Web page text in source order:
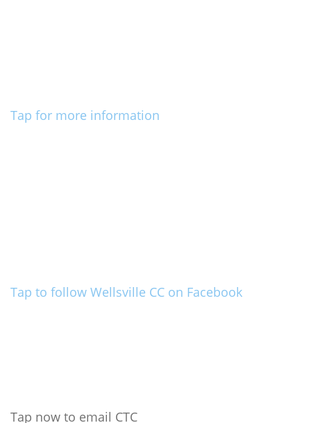
Tap for more information
Tap to follow Wellsville CC on Facebook
Tap now to email CTC